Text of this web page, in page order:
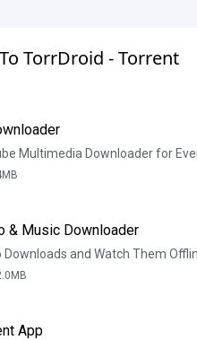
TorrDroid - Torrent
Multimedia Downloader for
MB
& Music Downloader
Downloads and Watch Them
MB
App